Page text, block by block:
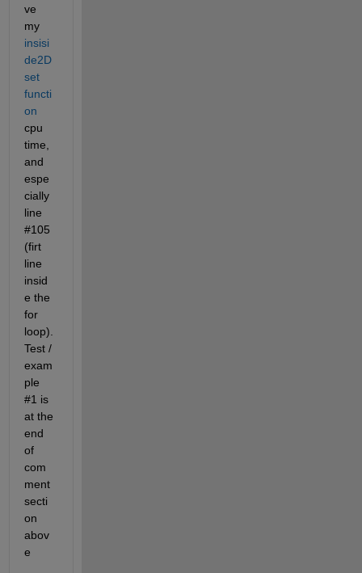
ve
my
insisi
de2D
set
functi
on
cpu
time,
and
espe
cially
line
#105
(firt
line
insid
e the
for
loop).
Test /
exam
ple
#1 is
at the
end
of
com
ment
secti
on
abov
e